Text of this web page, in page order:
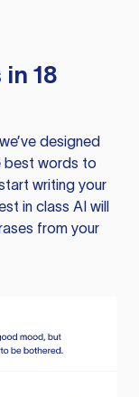
18
designed
best words to
writing your
in class AI will
from your